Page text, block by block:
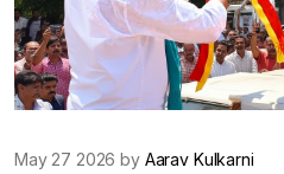
May 27 2026 by Aarav Kulkarni